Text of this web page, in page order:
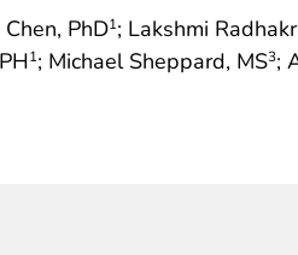
Chen, PhD1; Lakshmi
1; Michael Sheppard, MS3;